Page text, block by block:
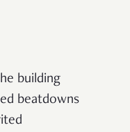
building
beatdowns